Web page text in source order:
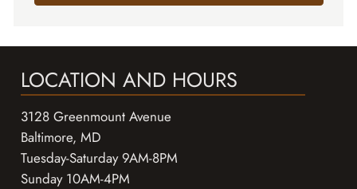
LOCATION AND HOURS
3128 Greenmount Avenue
Baltimore, MD
Tuesday-Saturday 9AM-8PM
Sunday 10AM-4PM